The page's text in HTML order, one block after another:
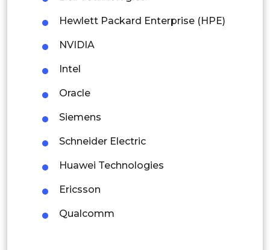
Colombia
Brazil
Argentina
Peru
Middle East and Africa
Saudi Arabia
UAE
Hewlett Packard Enterprise (HPE)
NVIDIA
Intel
Oracle
Siemens
Schneider Electric
Huawei Technologies
Ericsson
Qualcomm